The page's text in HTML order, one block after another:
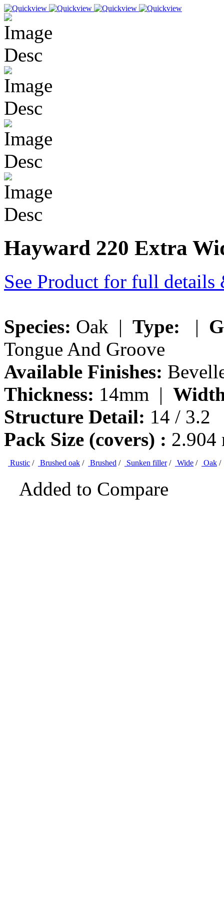
Hayward 220 Extra
See Product for full
Species: Oak | Type: |
Tongue And Groove
Available Finishes:
Thickness: 14mm |
Structure Detail: 14 / 3.2
Pack Size (covers) : 2.904
Rustic / Brushed oak / Brushed / Sunken filler/ Wide / Oak /
Added to Compare